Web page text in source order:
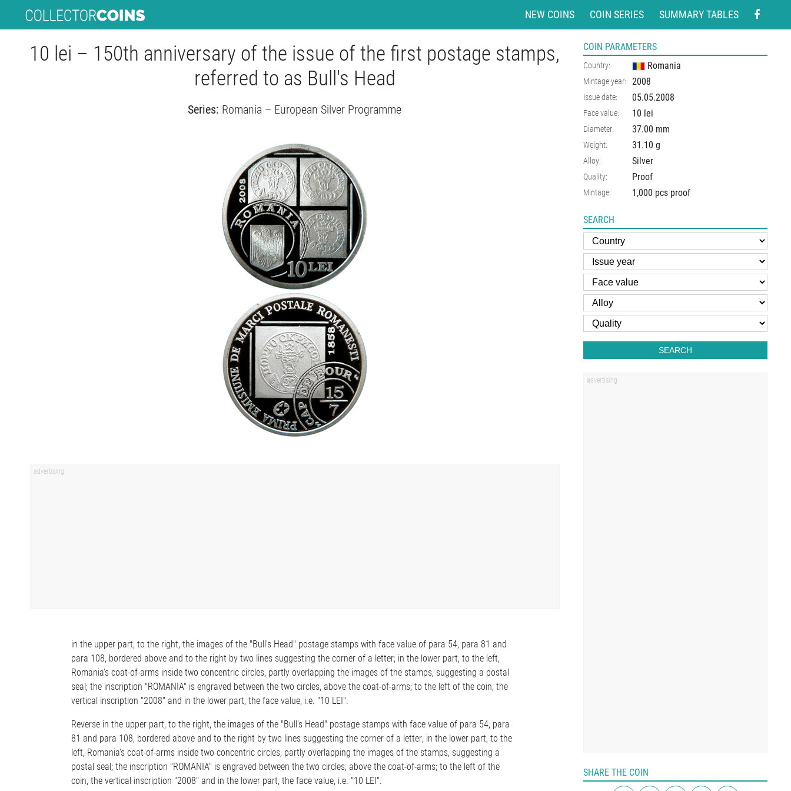
NEW COINS COIN SERIES SUMMARY TABLES
10 lei – 150th anniversary of the issue of the first postage stamps,
referred to as Bull's Head
Series: Romania – European Silver Programme
in the upper part, to the right, the images of the "Bull's Head" postage stamps with face value of para 54, para 81 and
para 108, bordered above and to the right by two lines suggesting the corner of a letter; in the lower part, to the left,
Romania's coat-of-arms inside two concentric circles, partly overlapping the images of the stamps, suggesting a postal
seal; the inscription "ROMANIA" is engraved between the two circles, above the coat-of-arms; to the left of the coin, the
vertical inscription "2008" and in the lower part, the face value, i.e. "10 LEI".
Reverse in the upper part, to the right, the images of the "Bull's Head" postage stamps with face value of para 54, para
81 and para 108, bordered above and to the right by two lines suggesting the corner of a letter; in the lower part, to the
left, Romania's coat-of-arms inside two concentric circles, partly overlapping the images of the stamps, suggesting a
postal seal; the inscription "ROMANIA" is engraved between the two circles, above the coat-of-arms; to the left of the
coin, the vertical inscription "2008" and in the lower part, the face value, i.e. "10 LEI".
COIN PARAMETERS
Country: Romania
Mintage year: 2008
Issue date: 05.05.2008
Face value: 10 lei
Diameter: 37.00 mm
Weight: 31.10 g
Alloy: Silver
Quality: Proof
Mintage: 1,000 pcs proof
SEARCH
SEARCH
SHARE THE COIN